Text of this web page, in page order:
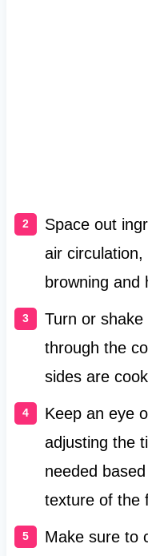
Space out
air
browning and
Turn or
through the
sides are
Keep an eye
adjusting the
needed
texture of the
Make sure to